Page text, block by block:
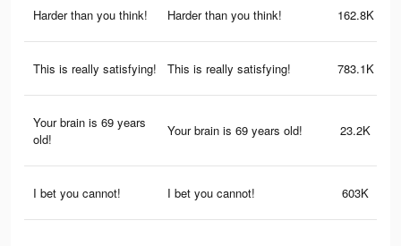
Harder than you think! Harder than you think! 162.8K
This is really satisfying! This is really satisfying! 783.1K
Your brain is 69 years
old!
Your brain is 69 years old! 23.2K
I bet you cannot! I bet you cannot! 603K